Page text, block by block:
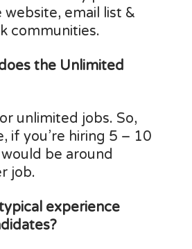
email list &
communities.
the Unlimited
unlimited jobs. So,
if you’re hiring 5 – 10
be around
job.
experience